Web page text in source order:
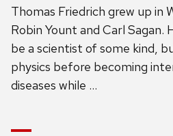
Thomas Friedrich grew up in
Robin Yount and Carl Sagan.
be a scientist of some kind,
physics before becoming
diseases while …